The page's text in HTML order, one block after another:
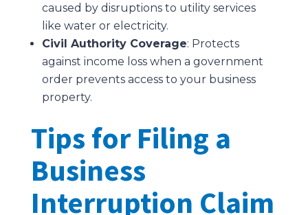
caused by disruptions to utility services
like water or electricity.
Civil Authority Coverage: Protects
against income loss when a government
order prevents access to your business
property.
Tips for Filing a
Business
Interruption Claim